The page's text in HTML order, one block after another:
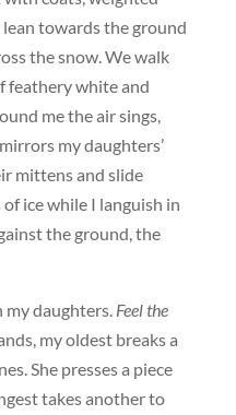
towards the ground
the snow. We walk
feathery white and
me the air sings,
my daughters’
mittens and slide
ice while I languish in
the ground, the
my daughters. Feel the
my oldest breaks a
She presses a piece
takes another to